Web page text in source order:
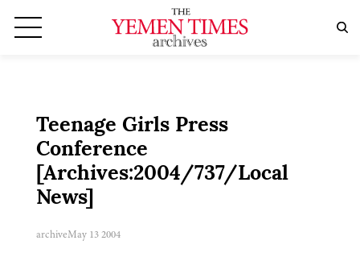
Teenage Girls Press
Conference
[Archives:2004/737/Local
News]
archiveMay 13 2004